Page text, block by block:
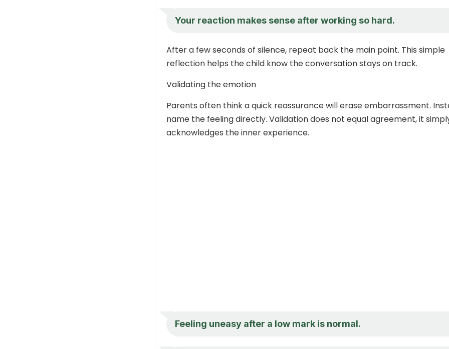
Your reaction makes sense after working so hard.
After a few seconds of silence, repeat back the main point. This simple
reflection helps the child know the conversation stays on track.
Validating the emotion
Parents often think a quick reassurance will erase embarrassment.
name the feeling directly. Validation does not equal agreement, it
acknowledges the inner experience.
Feeling uneasy after a low mark is normal.